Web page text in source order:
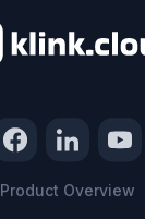
Product Overview